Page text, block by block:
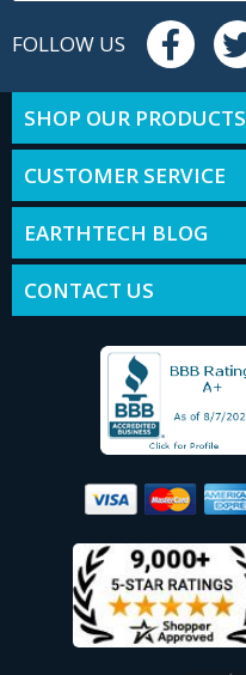
FOLLOW US
SHOP OUR PRODUCTS
CUSTOMER SERVICE
EARTHTECH BLOG
CONTACT US